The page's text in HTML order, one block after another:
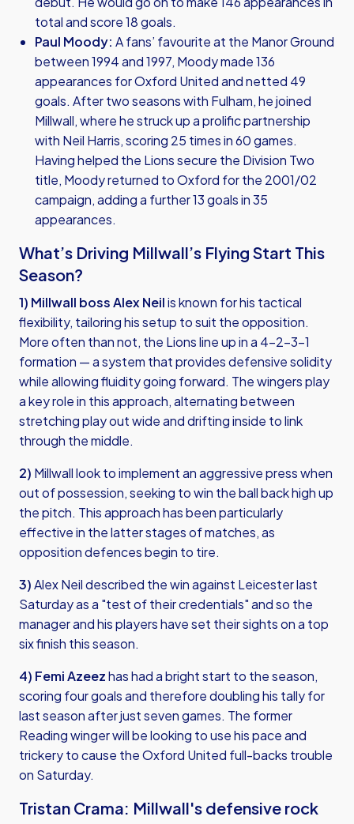
total and score 18 goals.
Paul Moody: A fans’ favourite at the Manor Ground
between 1994 and 1997, Moody made 136
appearances for Oxford United and netted 49
goals. After two seasons with Fulham, he joined
Millwall, where he struck up a prolific partnership
with Neil Harris, scoring 25 times in 60 games.
Having helped the Lions secure the Division Two
title, Moody returned to Oxford for the 2001/02
campaign, adding a further 13 goals in 35
appearances.
What’s Driving Millwall’s Flying Start This
Season?
1) Millwall boss Alex Neilis known for his tactical
flexibility, tailoring his setup to suit the opposition.
More often than not, the Lions line up in a 4-2-3-1
formation — a system that provides defensive solidity
while allowing fluidity going forward. The wingers play
a key role in this approach, alternating between
stretching play out wide and drifting inside to link
through the middle.
2) Millwall look to implement an aggressive press when
out of possession, seeking to win the ball back high up
the pitch. This approach has been particularly
effective in the latter stages of matches, as
opposition defences begin to tire.
3)Alex Neil described the win against Leicester last
Saturday as a "test of their credentials" and so the
manager and his players have set their sights on a top
six finish this season.
4) Femi Azeezhas had a bright start to the season,
scoring four goals and therefore doubling his tally for
last season after just seven games. The former
Reading winger will be looking to use his pace and
trickery to cause the Oxford United full-backs trouble
on Saturday.
Tristan Crama: Millwall's defensive rock